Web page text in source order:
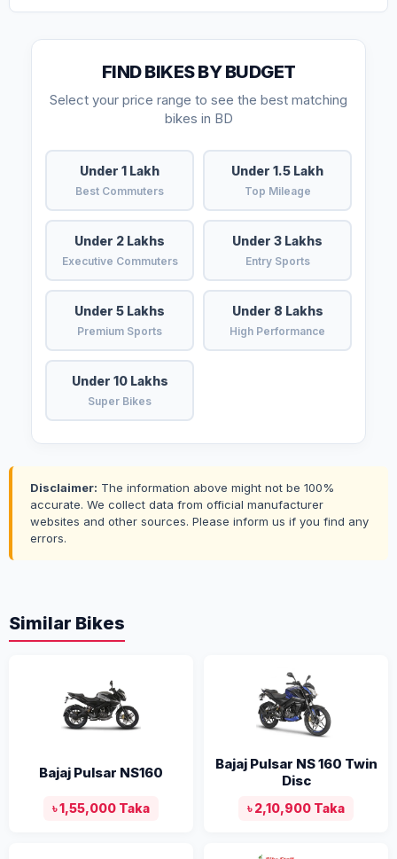
FIND BIKES BY BUDGET
Select your price range to see the best matching
bikes in BD
Under 1 Lakh
Best Commuters
Under 1.5 Lakh
Top Mileage
Under 2 Lakhs
Executive Commuters
Under 3 Lakhs
Entry Sports
Under 5 Lakhs
Premium Sports
Under 8 Lakhs
High Performance
Under 10 Lakhs
Super Bikes
Disclaimer: The information above might not be 100%
accurate. We collect data from official manufacturer
websites and other sources. Please inform us if you find any
errors.
Similar Bikes
Bajaj Pulsar NS160
৳ 1,55,000 Taka
Bajaj Pulsar NS 160 Twin
Disc
৳ 2,10,900 Taka